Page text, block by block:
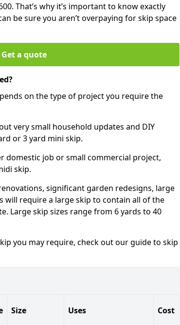
That’s why it’s important to know exactly
be sure you aren’t overpaying for skip space
Get a quote
on the type of project you require the
very small household updates and DIY
or 3 yard mini skip.
domestic job or small commercial project,
skip.
significant garden redesigns, large
require a large skip to contain all of the
Large skip sizes range from 6 yards to 40
you may require, check out our guide to skip
Size Uses Cost